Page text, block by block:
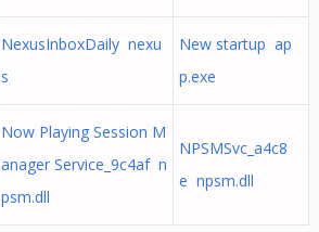
NexusInboxDaily nexu
s
New startup ap
p.exe
Now Playing Session M
anager Service_9c4af n
psm.dll
NPSMSvc_a4c8
e npsm.dll